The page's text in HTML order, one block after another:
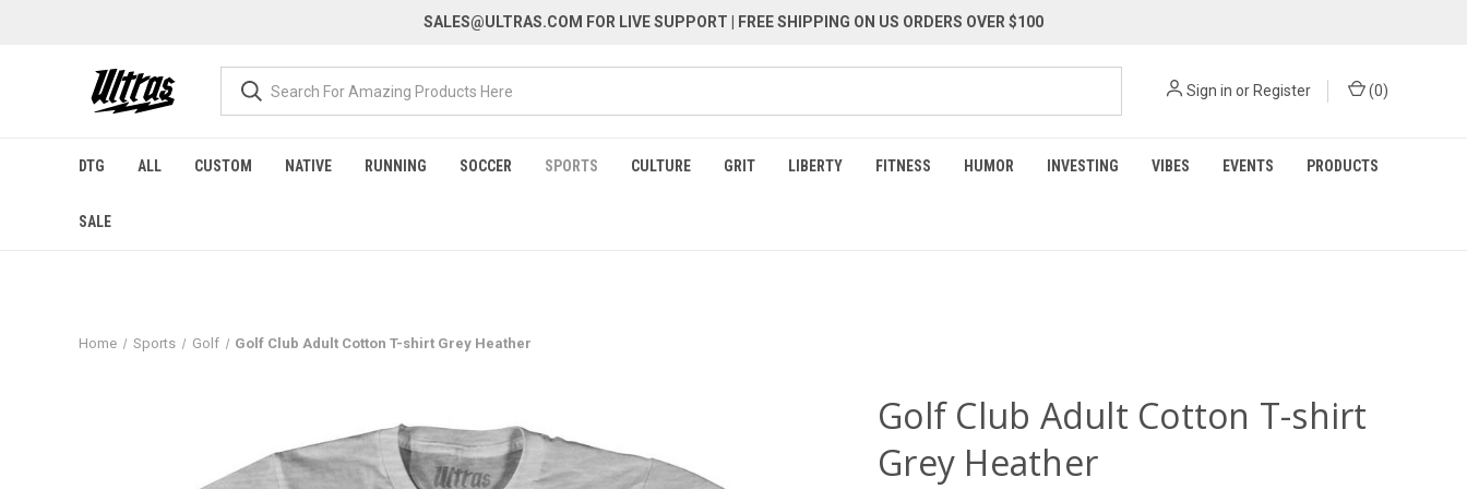
SALES@ULTRAS.COM FOR LIVE SUPPORT | FREE SHIPPING ON US ORDERS OVER $100
Sign in or Register (0)
DTG ALL CUSTOM NATIVE RUNNING SOCCER SPORTS CULTURE GRIT LIBERTY FITNESS HUMOR INVESTING VIBES EVENTS PRODUCTS
SALE
Home Sports Golf Golf Club Adult Cotton T-shirt Grey Heather
Golf Club Adult Cotton T-shirt
Grey Heather